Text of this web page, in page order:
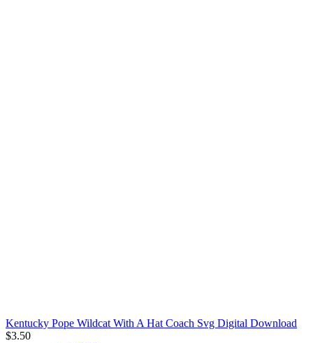
Kentucky Pope Wildcat With A Hat Coach Svg Digital Download
$3.50